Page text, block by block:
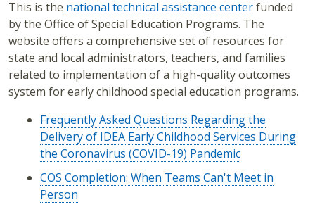
This is the national technical assistance centerfunded
by the Office of Special Education Programs. The
website offers a comprehensive set of resources for
state and local administrators, teachers, and families
related to implementation of a high-quality outcomes
system for early childhood special education programs.
Frequently Asked Questions Regarding the
Delivery of IDEA Early Childhood Services During
the Coronavirus (COVID-19) Pandemic
COS Completion: When Teams Can't Meet in
Person